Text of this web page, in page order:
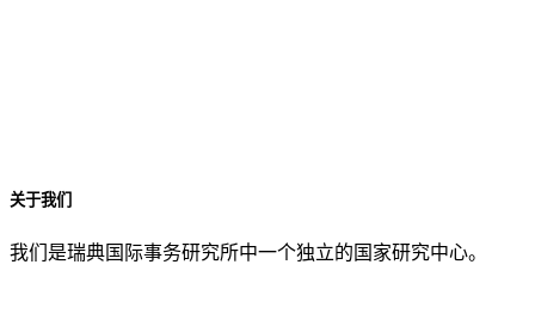
关于我们
我们是瑞典国际事务研究所中一个独立的国家研究中心。